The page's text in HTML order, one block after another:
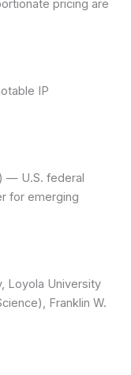
pricing are
IP
— U.S. federal
for emerging
Loyola University
Franklin W.